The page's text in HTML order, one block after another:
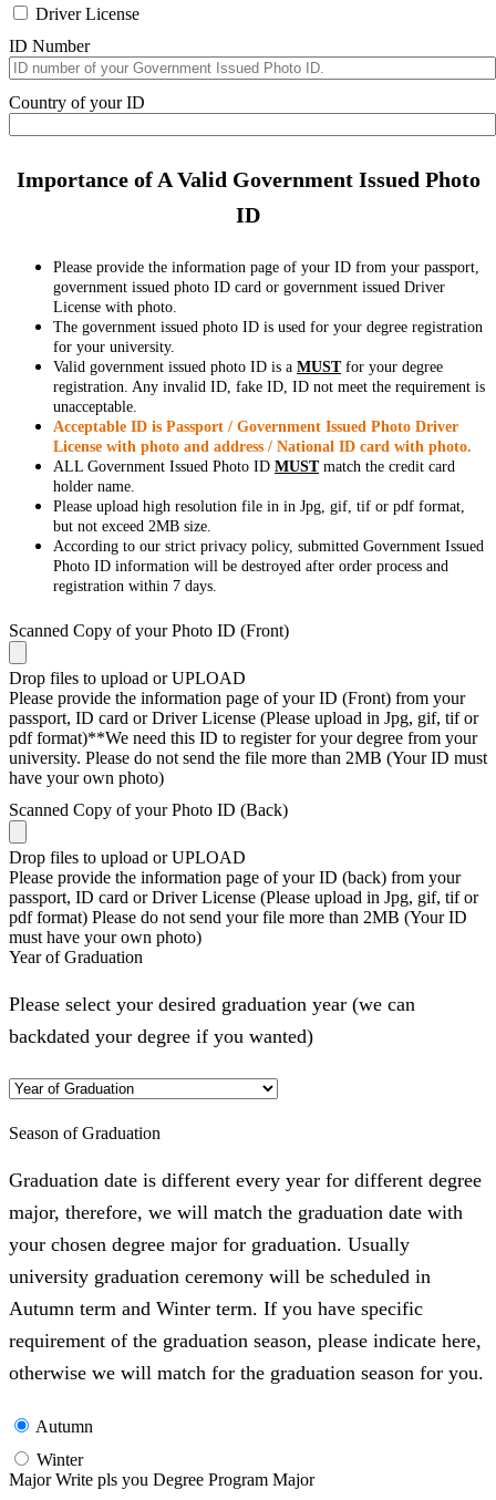
Driver License
ID Number
Country of your ID
Importance of A Valid Government Issued Photo
ID
Please provide the information page of your ID from your passport,
government issued photo ID card or government issued Driver
License with photo.
The government issued photo ID is used for your degree registration
for your university.
Valid government issued photo ID is a MUSTfor your degree
registration. Any invalid ID, fake ID, ID not meet the requirement is
unacceptable.
Acceptable ID is Passport / Government Issued Photo Driver
License with photo and address / National ID card with photo.
ALL Government Issued Photo ID MUSTmatch the credit card
holder name.
Please upload high resolution file in in Jpg, gif, tif or pdf format,
but not exceed 2MB size.
According to our strict privacy policy, submitted Government Issued
Photo ID information will be destroyed after order process and
registration within 7 days.
Scanned Copy of your Photo ID (Front)
Drop files to upload or UPLOAD
Please provide the information page of your ID (Front) from your
passport, ID card or Driver License (Please upload in Jpg, gif, tif or
pdf format)**We need this ID to register for your degree from your
university. Please do not send the file more than 2MB (Your ID must
have your own photo)
Scanned Copy of your Photo ID (Back)
Drop files to upload or UPLOAD
Please provide the information page of your ID (back) from your
passport, ID card or Driver License (Please upload in Jpg, gif, tif or
pdf format) Please do not send your file more than 2MB (Your ID
must have your own photo)
Year of Graduation
Please select your desired graduation year (we can
backdated your degree if you wanted)
Season of Graduation
Graduation date is different every year for different degree
major, therefore, we will match the graduation date with
your chosen degree major for graduation. Usually
university graduation ceremony will be scheduled in
Autumn term and Winter term. If you have specific
requirement of the graduation season, please indicate here,
otherwise we will match for the graduation season for you.
Autumn
Winter
Major Write pls you Degree Program Major